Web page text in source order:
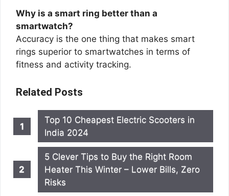
Why is a smart ring better than a
smartwatch?
Accuracy is the one thing that makes smart
rings superior to smartwatches in terms of
fitness and activity tracking.
Related Posts
Top 10 Cheapest Electric Scooters in
India 2024
5 Clever Tips to Buy the Right Room
Heater This Winter – Lower Bills, Zero
Risks